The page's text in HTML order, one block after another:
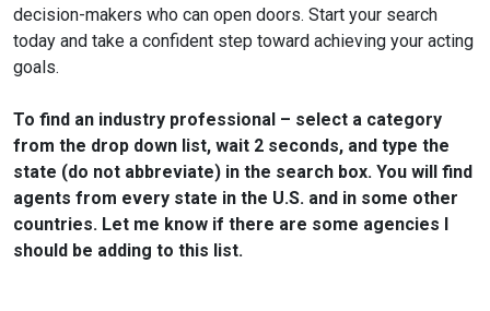
decision-makers who can open doors. Start your search
today and take a confident step toward achieving your acting
goals.
To find an industry professional – select a category
from the drop down list, wait 2 seconds, and type the
state (do not abbreviate) in the search box. You will find
agents from every state in the U.S. and in some other
countries. Let me know if there are some agencies I
should be adding to this list.